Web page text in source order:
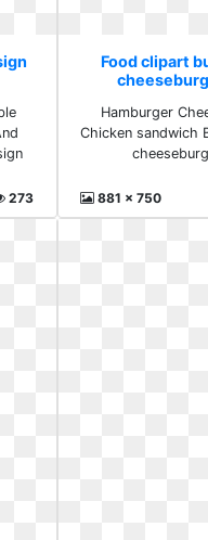
273
Food clipart
Hamburger
Chicken sandwich
881 x 750